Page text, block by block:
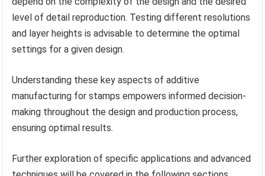
level of detail reproduction. Testing different resolutions
and layer heights is advisable to determine the optimal
settings for a given design.
Understanding these key aspects of additive
manufacturing for stamps empowers informed decision-
making throughout the design and production process,
ensuring optimal results.
Further exploration of specific applications and advanced